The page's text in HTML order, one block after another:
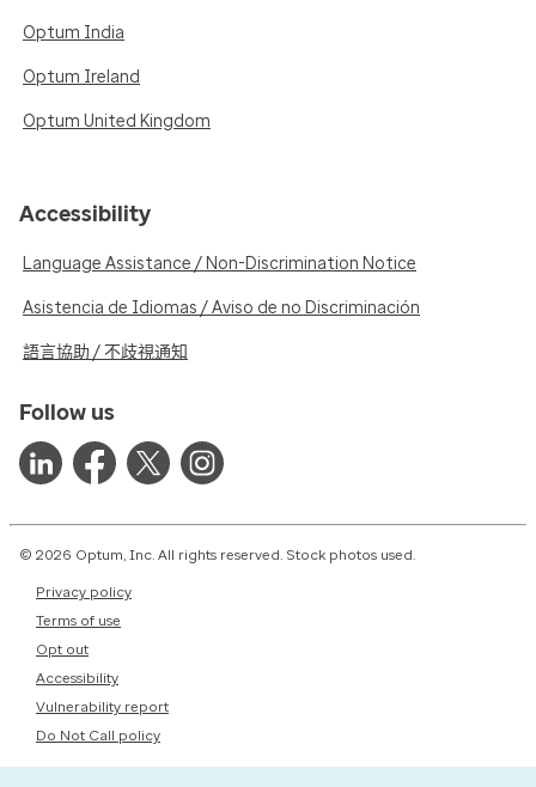
Optum India
Optum Ireland
Optum United Kingdom
Accessibility
Language Assistance / Non-Discrimination Notice
Asistencia de Idiomas / Aviso de no Discriminación
語言協助 / 不歧視通知
Follow us
© 2026 Optum, Inc. All rights reserved. Stock photos used.
Privacy policy
Terms of use
Opt out
Accessibility
Vulnerability report
Do Not Call policy